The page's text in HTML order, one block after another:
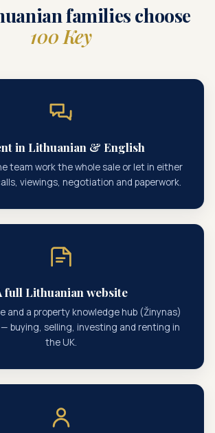
families choose
100 Key
in Lithuanian & English
team work the whole sale or let in either
viewings, negotiation and paperwork.
full Lithuanian website
and a property knowledge hub (Žinynas)
buying, selling, investing and renting in
the UK.